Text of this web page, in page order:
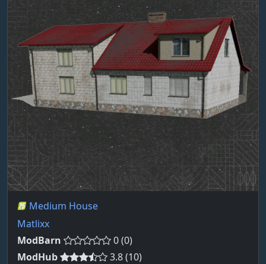
Medium House
Matlixx
ModBarn
0 (0)
ModHub
3.8 (10)